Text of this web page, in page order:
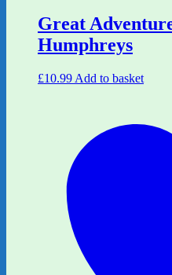
Great
Humphreys
£10.99 Add to basket